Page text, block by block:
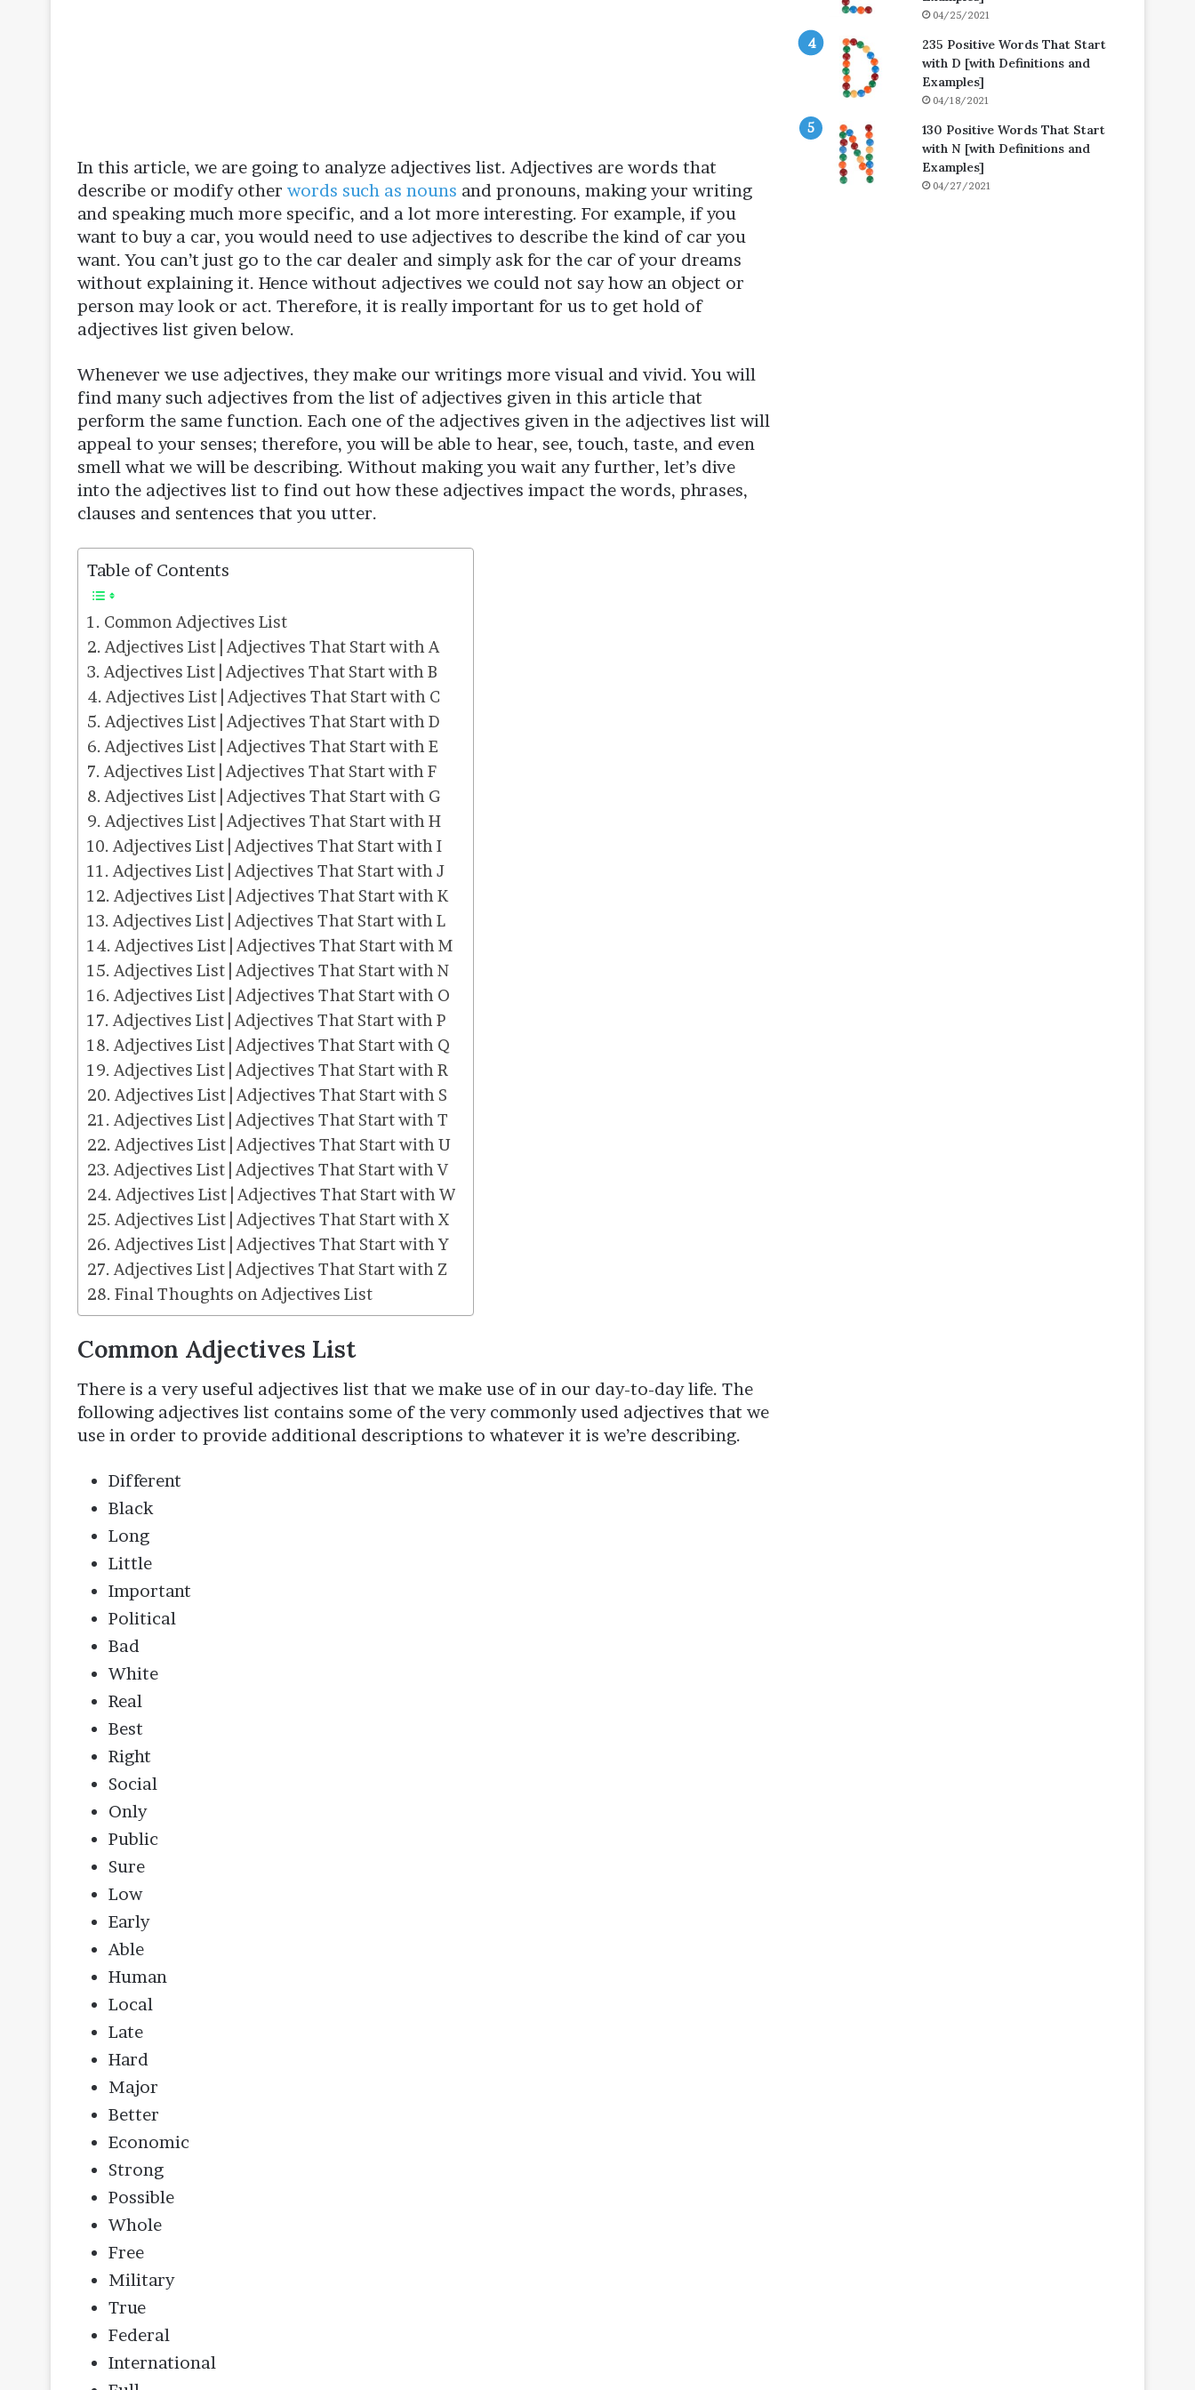
In this article, we are going to analyze adjectives list. Adjectives are words that
describe or modify other words such as nouns and pronouns, making your writing
and speaking much more specific, and a lot more interesting. For example, if you
want to buy a car, you would need to use adjectives to describe the kind of car you
want. You can’t just go to the car dealer and simply ask for the car of your dreams
without explaining it. Hence without adjectives we could not say how an object or
person may look or act. Therefore, it is really important for us to get hold of
adjectives list given below.
Whenever we use adjectives, they make our writings more visual and vivid. You will
find many such adjectives from the list of adjectives given in this article that
perform the same function. Each one of the adjectives given in the adjectives list will
appeal to your senses; therefore, you will be able to hear, see, touch, taste, and even
smell what we will be describing. Without making you wait any further, let’s dive
into the adjectives list to find out how these adjectives impact the words, phrases,
clauses and sentences that you utter.
Table of Contents
Common Adjectives List
Adjectives List | Adjectives That Start with A
Adjectives List | Adjectives That Start with B
Adjectives List | Adjectives That Start with C
Adjectives List | Adjectives That Start with D
Adjectives List | Adjectives That Start with E
Adjectives List | Adjectives That Start with F
Adjectives List | Adjectives That Start with G
Adjectives List | Adjectives That Start with H
Adjectives List | Adjectives That Start with I
Adjectives List | Adjectives That Start with J
Adjectives List | Adjectives That Start with K
Adjectives List | Adjectives That Start with L
Adjectives List | Adjectives That Start with M
Adjectives List | Adjectives That Start with N
Adjectives List | Adjectives That Start with O
Adjectives List | Adjectives That Start with P
Adjectives List | Adjectives That Start with Q
Adjectives List | Adjectives That Start with R
Adjectives List | Adjectives That Start with S
Adjectives List | Adjectives That Start with T
Adjectives List | Adjectives That Start with U
Adjectives List | Adjectives That Start with V
Adjectives List | Adjectives That Start with W
Adjectives List | Adjectives That Start with X
Adjectives List | Adjectives That Start with Y
Adjectives List | Adjectives That Start with Z
Final Thoughts on Adjectives List
Common Adjectives List
There is a very useful adjectives list that we make use of in our day-to-day life. The
following adjectives list contains some of the very commonly used adjectives that we
use in order to provide additional descriptions to whatever it is we’re describing.
Different
Black
Long
Little
Important
Political
Bad
White
Real
Best
Right
Social
Only
Public
Sure
Low
Early
Able
Human
Local
Late
Hard
Major
Better
Economic
Strong
Possible
Whole
Free
Military
True
Federal
International
04/25/2021
235 Positive Words That Start
with D [with Definitions and
Examples]
04/18/2021
130 Positive Words That Start
with N [with Definitions and
Examples]
04/27/2021